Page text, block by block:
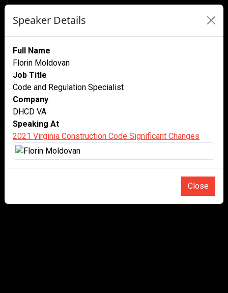
Speaker Details
Full Name
Florin Moldovan
Job Title
Code and Regulation Specialist
Company
DHCD VA
Speaking At
2021 Virginia Construction Code Significant Changes
Close